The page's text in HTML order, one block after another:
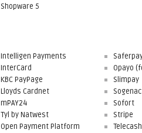
Shopware 5
Intelligen Payments
InterCard
KBC PayPage
Lloyds Cardnet
mPAY24
Tyl by Natwest
Open Payment Platform
Opayo
Slimpay
Sofort
Stripe